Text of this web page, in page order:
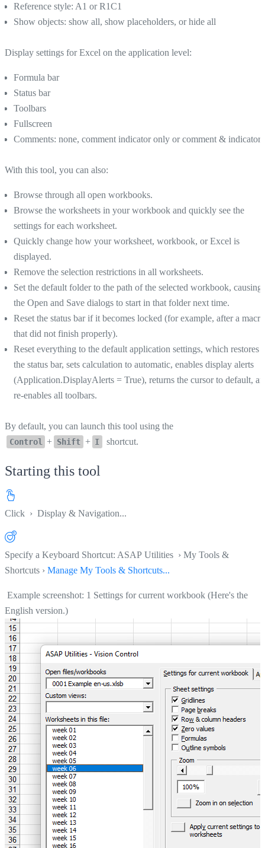
Reference style: A1 or R1C1
Show objects: show all, show placeholders, or hide all
Display settings for Excel on the application level:
Formula bar
Status bar
Toolbars
Fullscreen
Comments: none, comment indicator only or comment & indicator
With this tool, you can also:
Browse through all open workbooks.
Browse the worksheets in your workbook and quickly see the
settings for each worksheet.
Quickly change how your worksheet, workbook, or Excel is
displayed.
Remove the selection restrictions in all worksheets.
Set the default folder to the path of the selected workbook, causing
the Open and Save dialogs to start in that folder next time.
Reset the status bar if it becomes locked (for example, after a macro
that did not finish properly).
Reset everything to the default application settings, which restores
the status bar, sets calculation to automatic, enables display alerts
(Application.DisplayAlerts = True), returns the cursor to default,
re-enables all toolbars.
By default, you can launch this tool using the
Control + Shift + I shortcut.
Starting this tool
Click › Display & Navigation...
Specify a Keyboard Shortcut: ASAP Utilities › My Tools &
Shortcuts › Manage My Tools & Shortcuts...
Example screenshot: 1 Settings for current workbook (Here's the
English version.)